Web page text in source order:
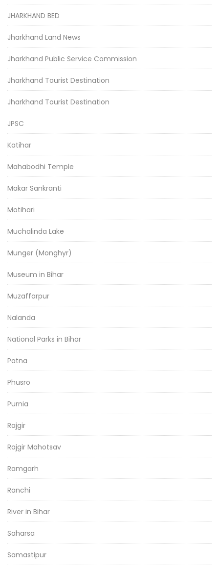
JHARKHAND BED
Jharkhand Land News
Jharkhand Public Service Commission
Jharkhand Tourist Destination
Jharkhand Tourist Destination
JPSC
Katihar
Mahabodhi Temple
Makar Sankranti
Motihari
Muchalinda Lake
Munger (Monghyr)
Museum in Bihar
Muzaffarpur
Nalanda
National Parks in Bihar
Patna
Phusro
Purnia
Rajgir
Rajgir Mahotsav
Ramgarh
Ranchi
River in Bihar
Saharsa
Samastipur